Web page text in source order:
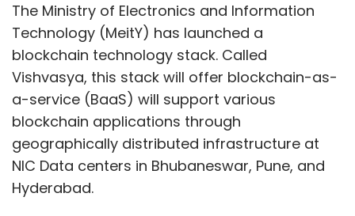
cybersecurity framework. “We integrate
security into all policies and processes,
regularly assessing our IT risk posture to
comply with regulations and best practices.”
Our sustainability program focuses on
compliance, security by design, and a zero-
trust framework, aligning upgrades with data
protection standards. We also foster a strong
The Ministry of Electronics and Information
Technology (MeitY) has launched a
blockchain technology stack. Called
Vishvasya, this stack will offer blockchain-as-
a-service (BaaS) will support various
blockchain applications through
geographically distributed infrastructure at
NIC Data centers in Bhubaneswar, Pune, and
Hyderabad.